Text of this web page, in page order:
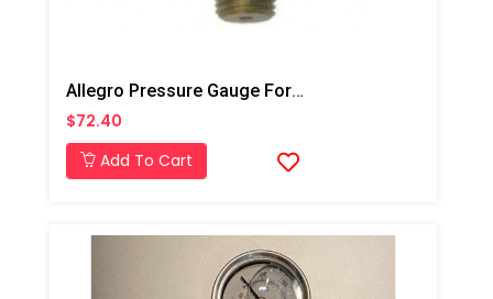
Allegro Pressure Gauge For A-300 & A-750 Pump
$72.40
Add To Cart